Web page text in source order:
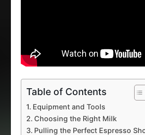
Table of Contents
Equipment and Tools
Choosing the Right Milk
Pulling the Perfect Espresso